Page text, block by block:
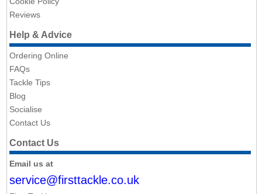
Reviews
Help & Advice
Ordering Online
FAQs
Tackle Tips
Blog
Socialise
Contact Us
Contact Us
Email us at
service@firsttackle.co.uk